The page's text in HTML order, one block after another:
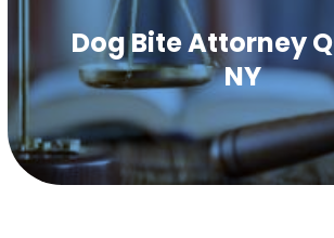
Dog Bite Attorney
NY